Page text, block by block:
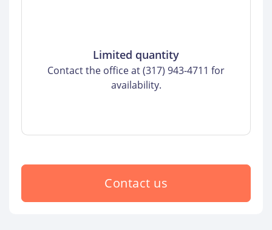
Limited quantity
Contact the office at (317) 943-4711 for
availability.
Contact us